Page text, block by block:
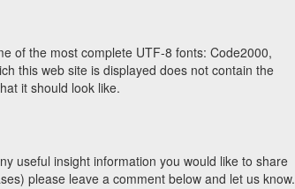
of the most complete UTF-8 fonts: Code2000,
this web site is displayed does not contain the
it should look like.
useful insight information you would like to share
please leave a comment below and let us know.